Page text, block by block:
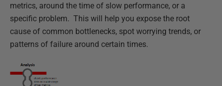
metrics, around the time of slow performance, or a
specific problem. This will help you expose the root
cause of common bottlenecks, spot worrying trends, or
patterns of failure around certain times.